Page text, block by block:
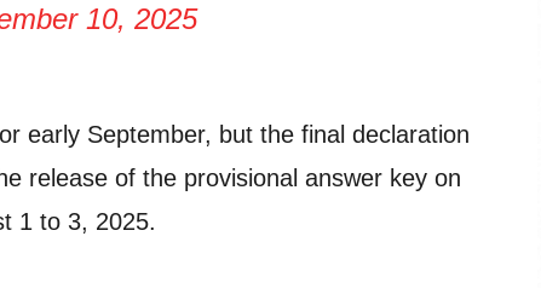
10, 2025
early September, but the final declaration
release of the provisional answer key on
1 to 3, 2025.